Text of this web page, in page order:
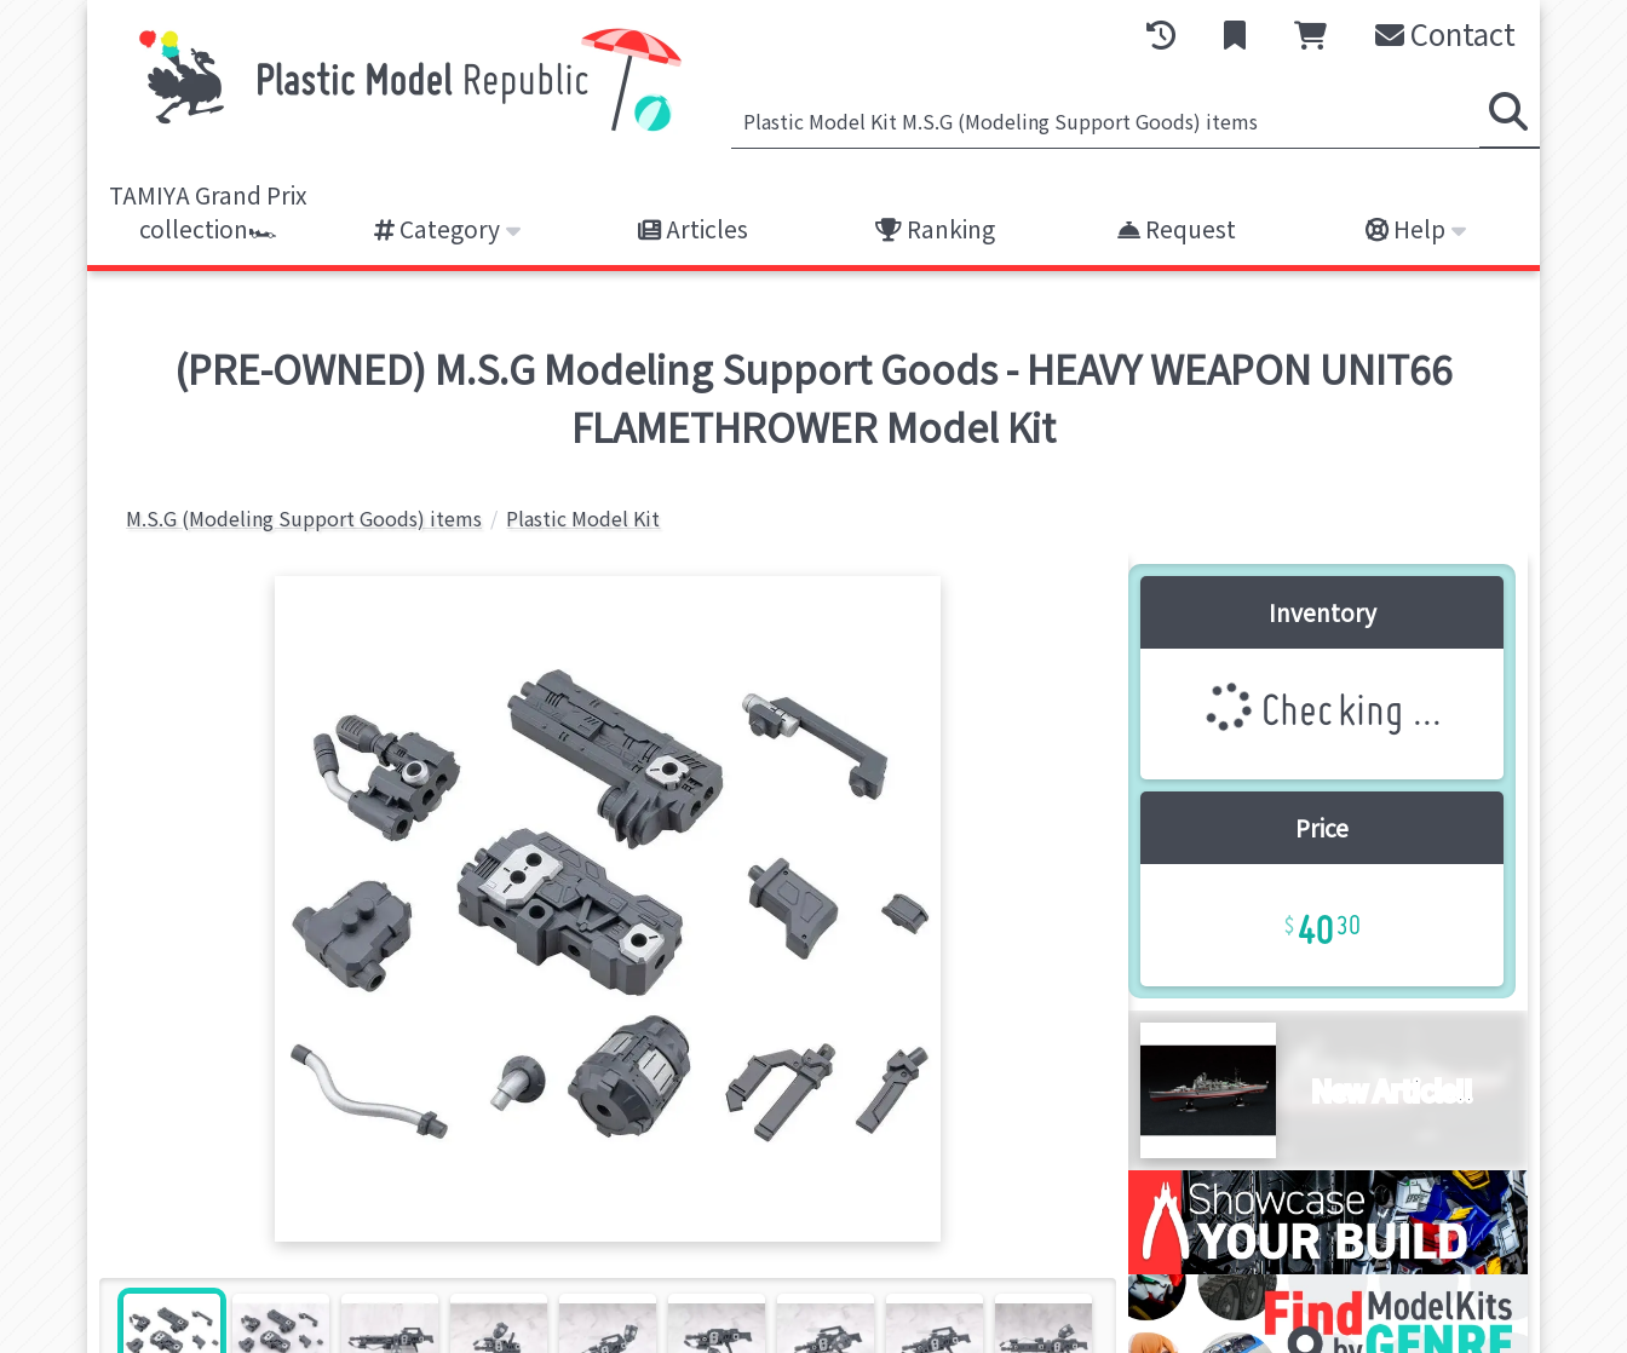
Contact
TAMIYA Grand Prix
collection🏎️
Category Articles Ranking Request Help
(PRE-OWNED) M.S.G Modeling Support Goods - HEAVY WEAPON UNIT66
FLAMETHROWER Model Kit
M.S.G (Modeling Support Goods) items Plastic Model Kit
Inventory
Checking ...
Price
4030
New Article!!